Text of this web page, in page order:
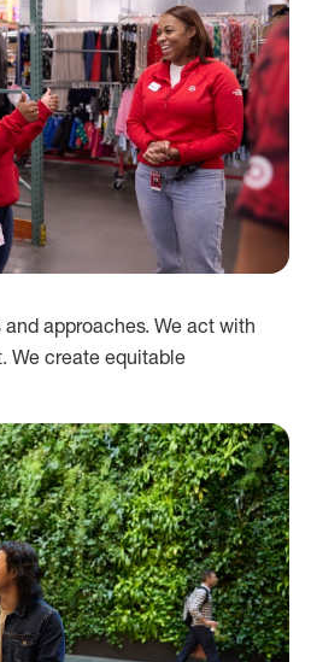
approaches. We act with
We create equitable